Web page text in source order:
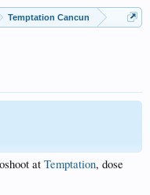
Temptation Cancun
at Temptation, dose